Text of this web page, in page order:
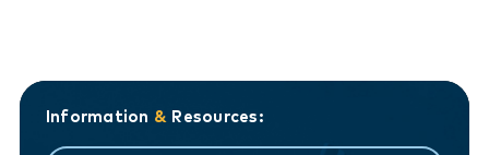
Information & Resources: